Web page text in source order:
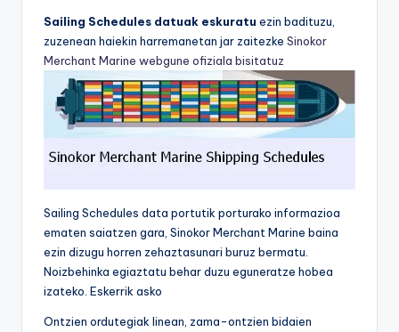
Sailing Schedules datuak eskuratu ezin badituzu,
zuzenean haiekin harremanetan jar zaitezke Sinokor
Merchant Marine webgune ofiziala bisitatuz
Sailing Schedules data portutik porturako informazioa
ematen saiatzen gara, Sinokor Merchant Marine baina
ezin dizugu horren zehaztasunari buruz bermatu.
Noizbehinka egiaztatu behar duzu eguneratze hobea
izateko. Eskerrik asko
Ontzien ordutegiak linean, zama-ontzien bidaien